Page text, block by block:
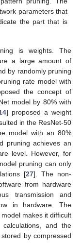
parameters that
the part that is
is weights. The
a large amount of
by randomly pruning
rate model with
the concept of
model by 80% with
] proposed a weight
in the ResNet-50
model with an 80%
pruning achieves an
level. However, for
pruning can only
[27]. The non-
from hardware
transmission and
in hardware. The
makes it difficult
and the
by compressed